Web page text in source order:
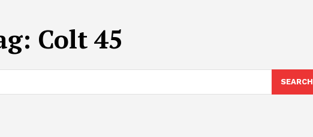
Colt 45
SEARCH